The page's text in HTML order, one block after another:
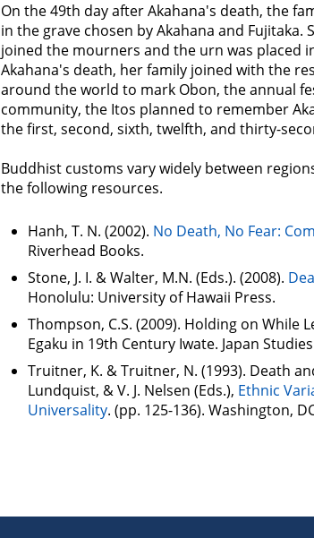
On the 49th day after Akahana's death, the
in the grave chosen by Akahana and
joined the mourners and the urn was placed
Akahana's death, her family joined with the
around the world to mark Obon, the annual
community, the Itos planned to remember
the first, second, sixth, twelfth, and thirty-
Buddhist customs vary widely between
the following resources.
Hanh, T. N. (2002). No Death, No Fear:
Riverhead Books.
Stone, J. I. & Walter, M.N. (Eds.). (2008).
Honolulu: University of Hawaii Press.
Thompson, C.S. (2009). Holding on While
Egaku in 19th Century Iwate. Japan
Truitner, K. & Truitner, N. (1993). Death
Lundquist, & V. J. Nelsen (Eds.), Ethnic
Universality. (pp. 125-136). Washington,